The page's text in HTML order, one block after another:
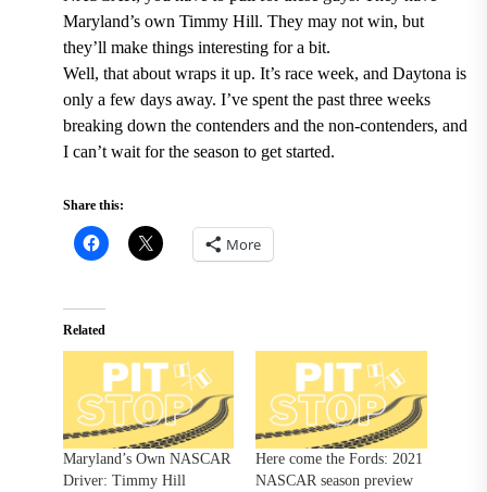
Maryland’s own Timmy Hill. They may not win, but
they’ll make things interesting for a bit.
Well, that about wraps it up. It’s race week, and Daytona is
only a few days away. I’ve spent the past three weeks
breaking down the contenders and the non-contenders, and
I can’t wait for the season to get started.
Share this:
More
Related
Maryland’s Own NASCAR
Driver: Timmy Hill
Here come the Fords: 2021
NASCAR season preview